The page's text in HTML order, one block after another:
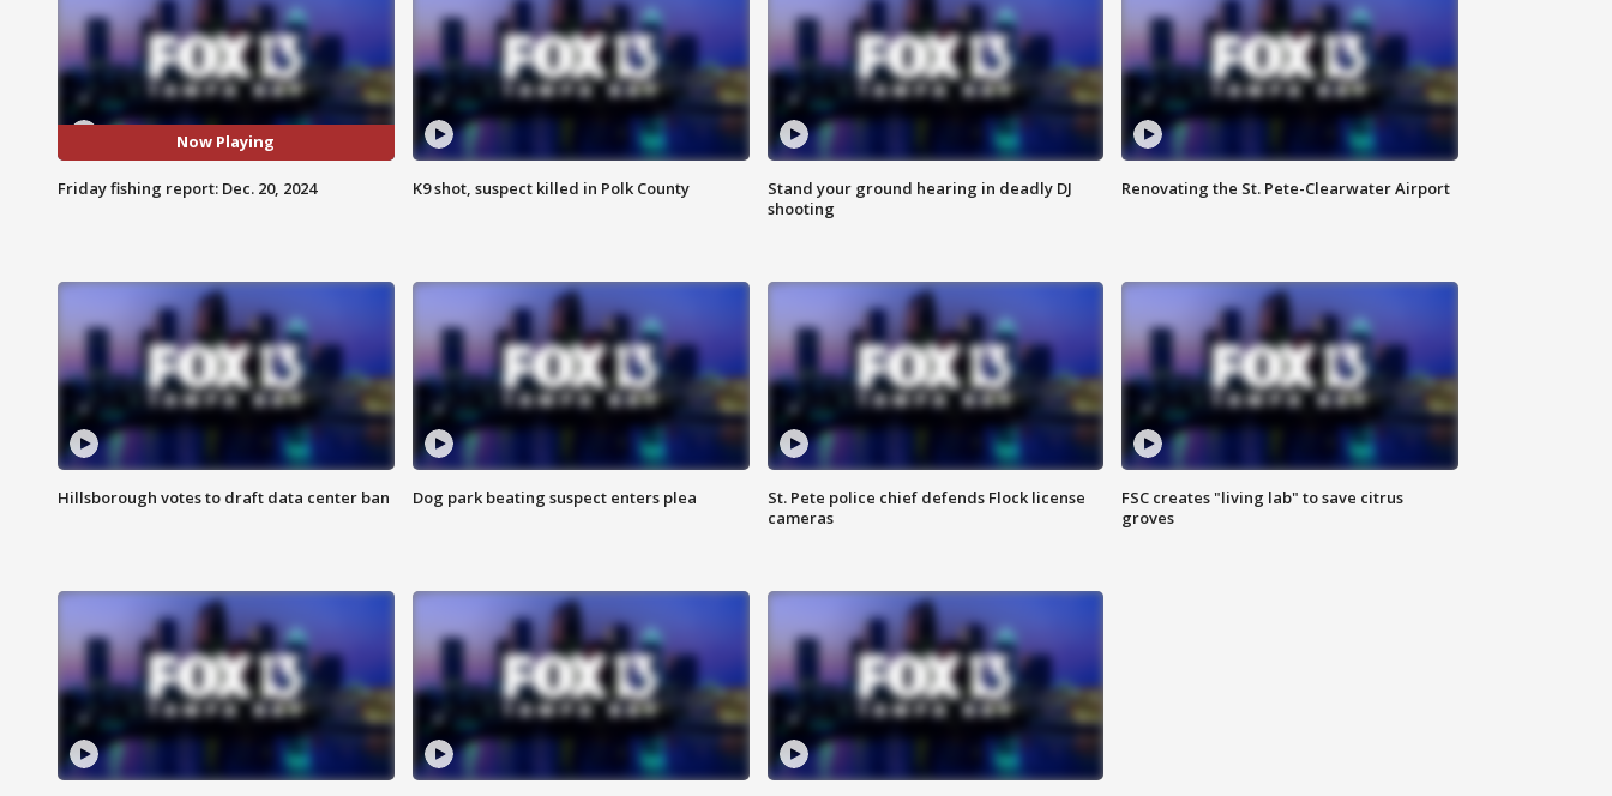
Now Playing
Friday fishing report: Dec. 20, 2024 K9 shot, suspect killed in Polk County
Stand your ground hearing in deadly DJ
shooting
Renovating the St. Pete-Clearwater Airport
Hillsborough votes to draft data center ban Dog park beating suspect enters plea
St. Pete police chief defends Flock license
cameras
FSC creates "living lab" to save citrus
groves